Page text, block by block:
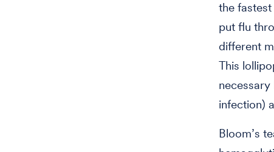
the
put flu
different
This
infection)
Bloom’s